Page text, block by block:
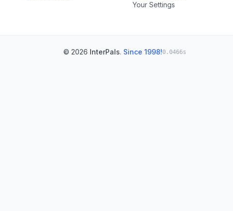
Your Settings
© 2026 InterPals. Since 1998!0.0466s